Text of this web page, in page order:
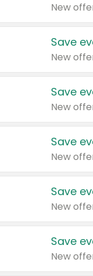
New
Save
New
Save
New
Save
New
Save
New
Save
New